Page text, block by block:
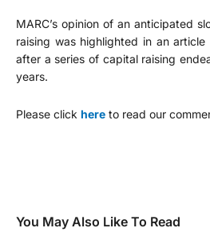
MARC’s opinion of an anticipated
raising was highlighted in an
after a series of capital raising
years.
Please click here to read our
You May Also Like To Read